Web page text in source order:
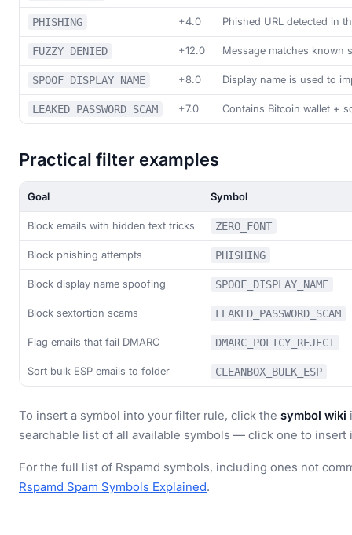
PHISHING +4.0 Phished URL detected in
FUZZY_DENIED +12.0 Message matches known
SPOOF_DISPLAY_NAME +8.0 Display name is used to
LEAKED_PASSWORD_SCAM +7.0 Contains Bitcoin wallet +
Practical filter examples
Goal Symbol
Block emails with hidden text tricks ZERO_FONT
Block phishing attempts PHISHING
Block display name spoofing SPOOF_DISPLAY_NAME
Block sextortion scams LEAKED_PASSWORD_SCAM
Flag emails that fail DMARC DMARC_POLICY_REJECT
Sort bulk ESP emails to folder CLEANBOX_BULK_ESP
To insert a symbol into your filter rule, click the symbol wiki
searchable list of all available symbols — click one to insert
For the full list of Rspamd symbols, including ones not
Rspamd Spam Symbols Explained.